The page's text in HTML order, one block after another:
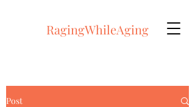
RagingWhileAging
Post